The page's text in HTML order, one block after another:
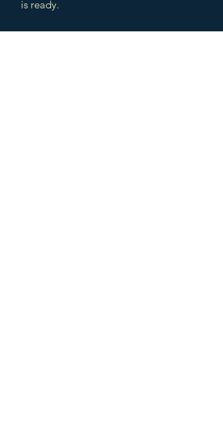
is ready.